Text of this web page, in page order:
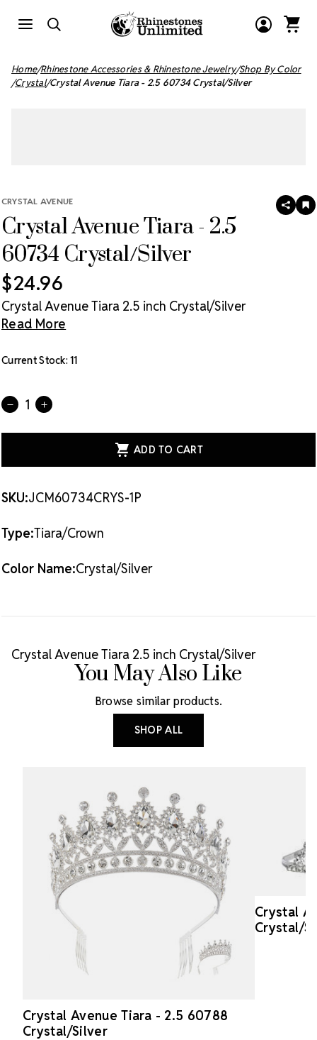
Home Rhinestone Accessories & Rhinestone Jewelry Shop By Color
Crystal Crystal Avenue Tiara - 2.5 60734 Crystal/Silver
CRYSTAL AVENUE
Crystal Avenue Tiara - 2.5
60734 Crystal/Silver
SHARE
$24.96
Crystal Avenue Tiara 2.5 inch Crystal/Silver
Read More
Current Stock:11
Quantity:
DECREASE
OF
60734
CRYSTAL/SILVER
INCREASE
OF
60734
CRYSTAL/SILVER
SKU:JCM60734CRYS-1P
Type:Tiara/Crown
Color Name:Crystal/Silver
Crystal Avenue Tiara 2.5 inch Crystal/Silver
You May Also Like
Browse similar products.
SHOP ALL
Crystal Avenue Tiara - 2.5 60788
Crystal/Silver
Crystal
Crystal/